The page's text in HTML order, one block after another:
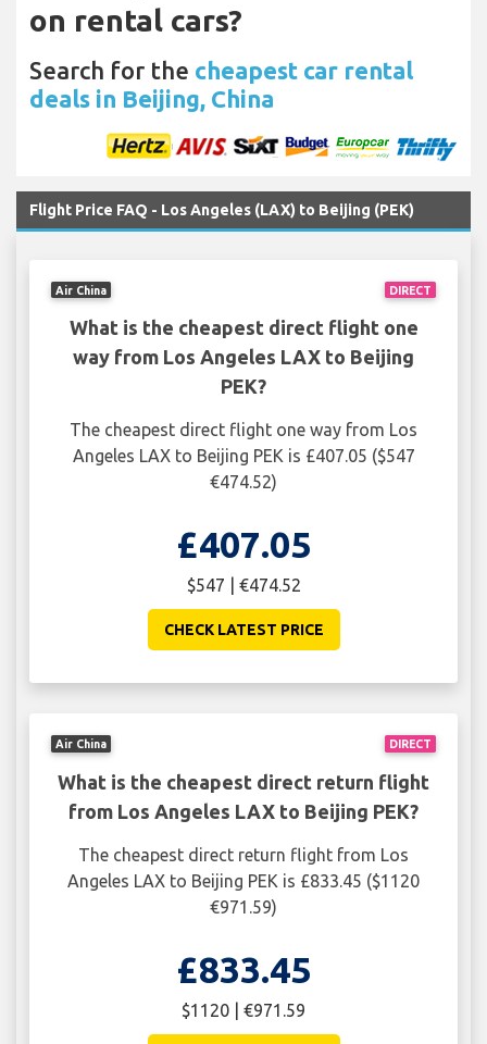
on rental cars?
Search for the cheapest car rental
deals in Beijing, China
Flight Price FAQ - Los Angeles (LAX) to Beijing (PEK)
DIRECT
Air China
What is the cheapest direct flight one
way from Los Angeles LAX to Beijing
PEK?
The cheapest direct flight one way from Los
Angeles LAX to Beijing PEK is £407.05 ($547
€474.52)
£407.05
$547 | €474.52
CHECK LATEST PRICE
DIRECT
Air China
What is the cheapest direct return flight
from Los Angeles LAX to Beijing PEK?
The cheapest direct return flight from Los
Angeles LAX to Beijing PEK is £833.45 ($1120
€971.59)
£833.45
$1120 | €971.59